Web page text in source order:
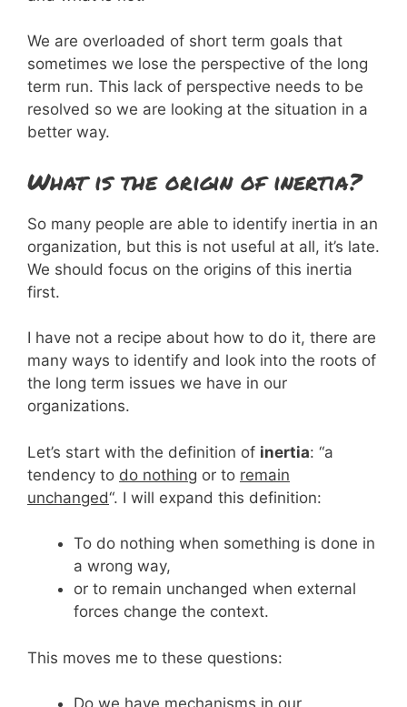
We are overloaded of short term goals that
sometimes we lose the perspective of the long
term run. This lack of perspective needs to be
resolved so we are looking at the situation in a
better way.
What is the origin of inertia?
So many people are able to identify inertia in an
organization, but this is not useful at all, it’s late.
We should focus on the origins of this inertia
first.
I have not a recipe about how to do it, there are
many ways to identify and look into the roots of
the long term issues we have in our
organizations.
Let’s start with the definition of inertia: “a
tendency to do nothing or to remain
unchanged“. I will expand this definition:
To do nothing when something is done in
a wrong way,
or to remain unchanged when external
forces change the context.
This moves me to these questions:
Do we have mechanisms in our